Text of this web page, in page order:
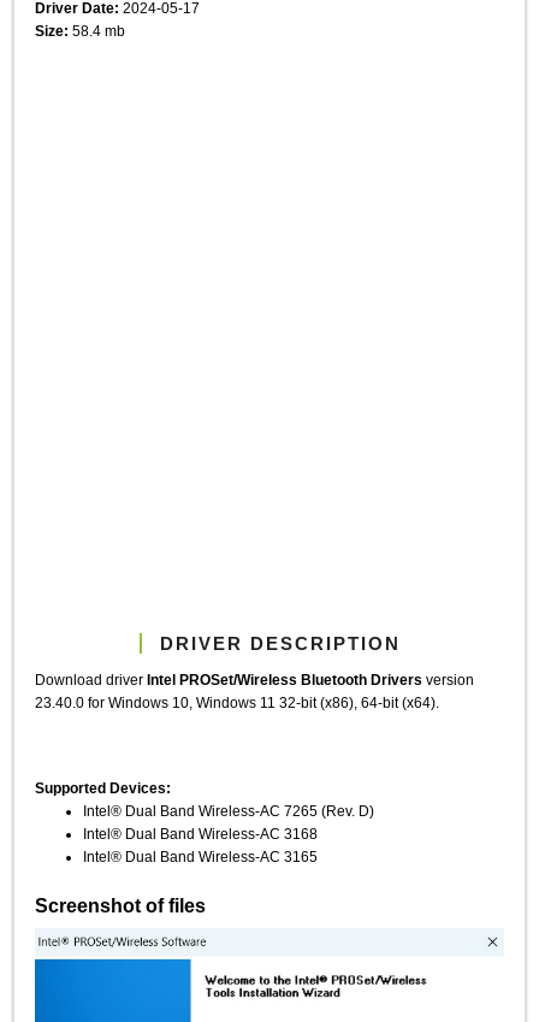
Driver Date: 2024-05-17
Size: 58.4 mb
DRIVER DESCRIPTION
Download driver Intel PROSet/Wireless Bluetooth Drivers version
23.40.0 for Windows 10, Windows 11 32-bit (x86), 64-bit (x64).
Supported Devices:
Intel® Dual Band Wireless-AC 7265 (Rev. D)
Intel® Dual Band Wireless-AC 3168
Intel® Dual Band Wireless-AC 3165
Screenshot of files